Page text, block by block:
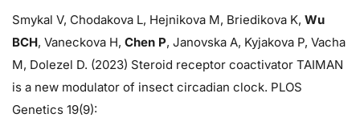
Smykal V, Chodakova L, Hejnikova M, Briedikova K, Wu
BCH, Vaneckova H, Chen P, Janovska A, Kyjakova P, Vacha
M, Dolezel D. (2023) Steroid receptor coactivator TAIMAN
is a new modulator of insect circadian clock. PLOS
Genetics 19(9):